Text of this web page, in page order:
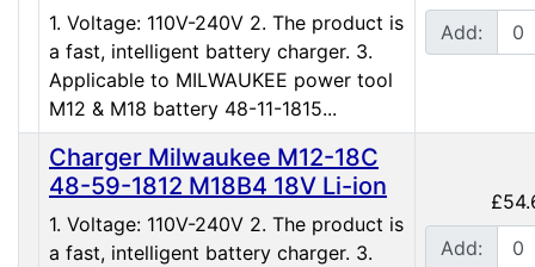
1. Voltage: 110V-240V 2. The product is
a fast, intelligent battery charger. 3.
Applicable to MILWAUKEE power tool
M12 & M18 battery 48-11-1815...
Add:
Charger Milwaukee M12-18C
48-59-1812 M18B4 18V Li-ion
1. Voltage: 110V-240V 2. The product is
a fast, intelligent battery charger. 3.
Add: